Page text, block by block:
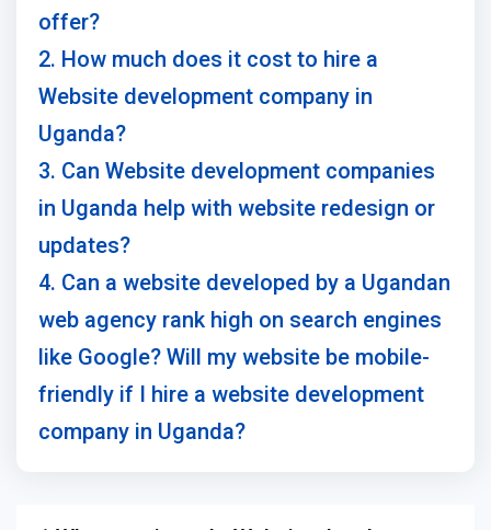
offer?
2. How much does it cost to hire a
Website development company in
Uganda?
3. Can Website development companies
in Uganda help with website redesign or
updates?
4. Can a website developed by a Ugandan
web agency rank high on search engines
like Google? Will my website be mobile-
friendly if I hire a website development
company in Uganda?